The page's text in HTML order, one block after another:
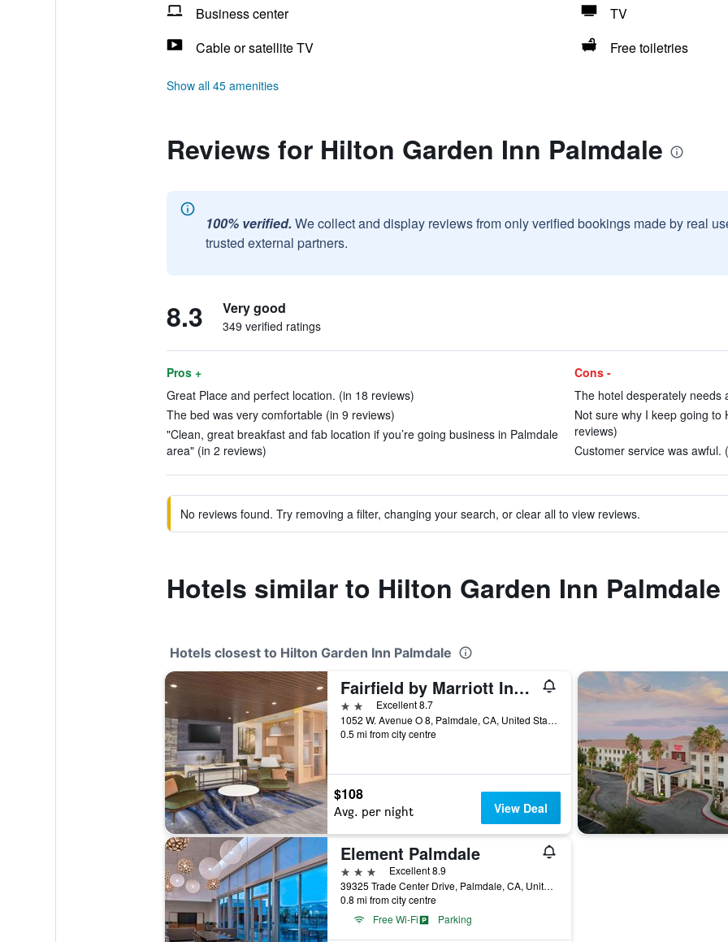
Business center
TV
Cable or satellite TV
Free toiletries
Show all 45 amenities
Reviews for Hilton Garden Inn Palmdale
100% verified. We collect and display reviews from only verified bookings made by real
trusted external partners.
8.3 Very good
349 verified ratings
Pros +
Great Place and perfect location. (in 18 reviews)
The bed was very comfortable (in 9 reviews)
"Clean, great breakfast and fab location if you’re going business in Palmdale
area" (in 2 reviews)
Cons -
The hotel desperately needs
Not sure why I keep going to
reviews)
Customer service was awful.
No reviews found. Try removing a filter, changing your search, or clear all to view reviews.
Hotels similar to Hilton Garden Inn Palmdale
Hotels closest to Hilton Garden Inn Palmdale
Fairfield by Marriott Inn & Suites Palmdale West
2 stars Excellent 8.7
1052 W. Avenue O 8, Palmdale, CA, United States
0.5 mi from city centre
$108
Avg. per night View Deal
Element Palmdale
3 stars
Excellent 8.9
39325 Trade Center Drive, Palmdale, CA, United States
0.8 mi from city centre
Free Wi-Fi
Parking